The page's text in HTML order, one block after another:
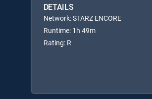
DETAILS
Network: STARZ ENCORE
Runtime: 1h 49m
Rating: R